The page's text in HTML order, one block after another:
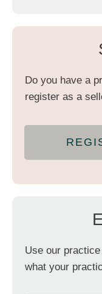
Do you have a
register as a
Use our
what your